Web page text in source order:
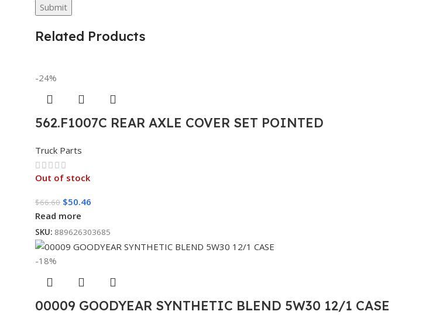
Related Products
-24%
562.F1007C REAR AXLE COVER SET POINTED
Truck Parts
Out of stock
$66.60 $50.46
Read more
SKU: 889626303685
-18%
00009 GOODYEAR SYNTHETIC BLEND 5W30 12/1 CASE